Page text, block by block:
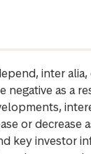
inter
as a
or
key investor